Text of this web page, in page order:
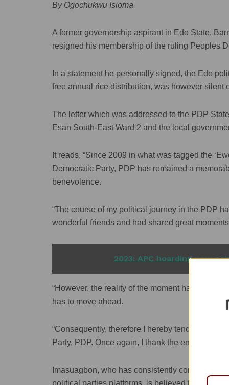
By Ogochukwu Isioma
A former governorship aspirant in Edo State,
resigned his membership of the ruling Peoples
In a statement he personally signed, the Edo
free annual rice distribution, was however silent
The letter which was addressed to the PDP
Esan South-East Ward 2 and the local
It reads, “Since 2009 in what was tagged the
Democratic Party, PDP has remained a
benevolence.
“The course of my political journey in the PDP
wonderful friends and had shared great
2023: APC hoarding new
“However, the reality of the moment has made it
has to move ahead.
“Consequently, therefore I hereby tender my
Party, PDP. Once again, I thank the entire
Imasuagbon, who has consistently contested